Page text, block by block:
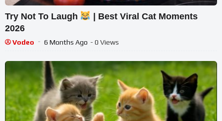
Try Not To Laugh
| Best Viral Cat Moments
2026
Vodeo 6 Months Ago - 0 Views